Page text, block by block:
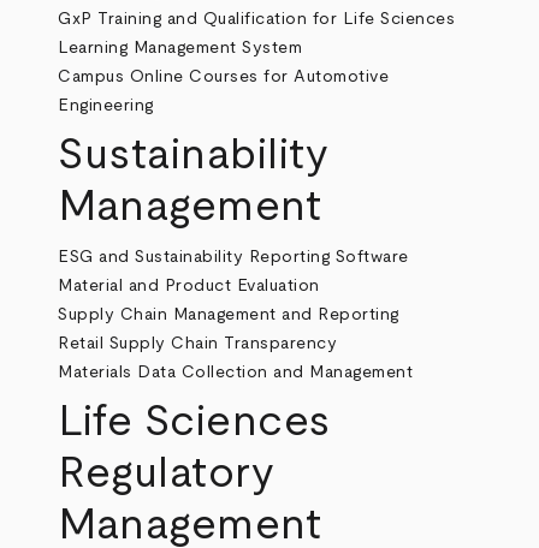
GxP Training and Qualification for Life Sciences
Learning Management System
Campus Online Courses for Automotive
Engineering
Sustainability
Management
ESG and Sustainability Reporting Software
Material and Product Evaluation
Supply Chain Management and Reporting
Retail Supply Chain Transparency
Materials Data Collection and Management
Life Sciences
Regulatory
Management